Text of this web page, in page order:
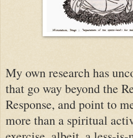
My own research has
that go way beyond the
Response, and point to
more than a spiritual